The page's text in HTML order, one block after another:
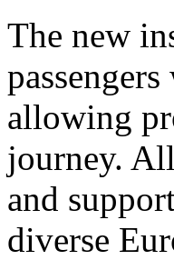
The new
allowing
journey.
and
diverse